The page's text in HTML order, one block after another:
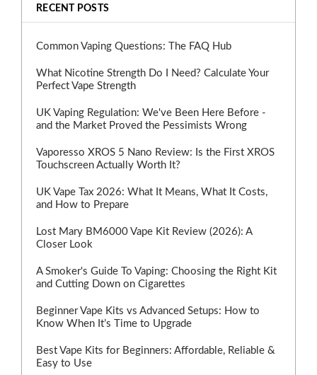
RECENT POSTS
Common Vaping Questions: The FAQ Hub
What Nicotine Strength Do I Need? Calculate Your
Perfect Vape Strength
UK Vaping Regulation: We've Been Here Before -
and the Market Proved the Pessimists Wrong
Vaporesso XROS 5 Nano Review: Is the First XROS
Touchscreen Actually Worth It?
UK Vape Tax 2026: What It Means, What It Costs,
and How to Prepare
Lost Mary BM6000 Vape Kit Review (2026): A
Closer Look
A Smoker's Guide To Vaping: Choosing the Right Kit
and Cutting Down on Cigarettes
Beginner Vape Kits vs Advanced Setups: How to
Know When It’s Time to Upgrade
Best Vape Kits for Beginners: Affordable, Reliable &
Easy to Use